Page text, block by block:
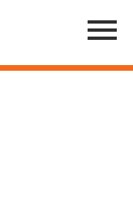
Menu
Toggle